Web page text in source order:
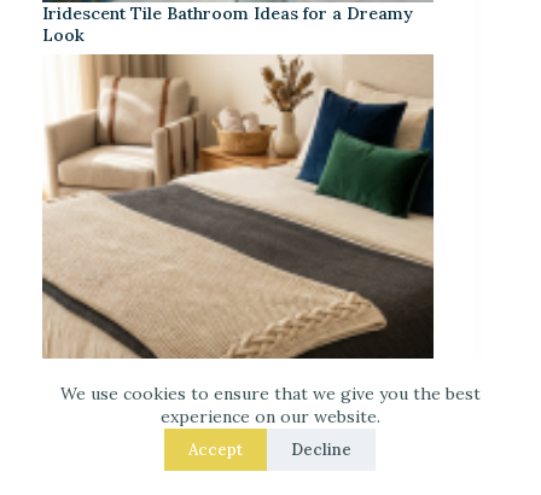
We use cookies to ensure that we give you the best
experience on our website.
Accept Decline
Iridescent Tile Bathroom Ideas for a Dreamy
Look
Laced Up Decor for a Guest Suite: Hotel-Soft
Texture Details